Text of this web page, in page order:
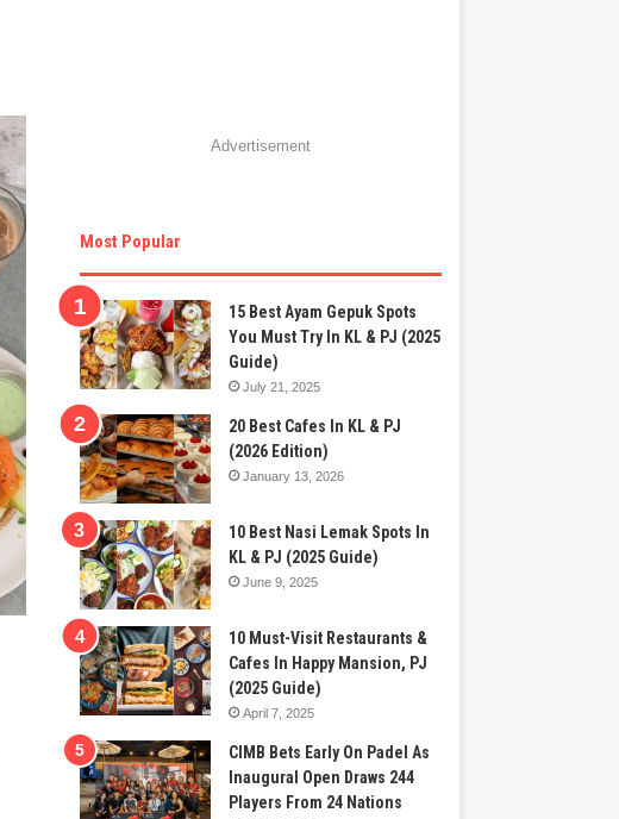
Advertisement
Most Popular
15 Best Ayam Gepuk Spots
You Must Try In KL & PJ (2025
Guide)
July 21, 2025
20 Best Cafes In KL & PJ
(2026 Edition)
January 13, 2026
10 Best Nasi Lemak Spots In
KL & PJ (2025 Guide)
June 9, 2025
10 Must-Visit Restaurants &
Cafes In Happy Mansion, PJ
(2025 Guide)
April 7, 2025
CIMB Bets Early On Padel As
Inaugural Open Draws 244
Players From 24 Nations